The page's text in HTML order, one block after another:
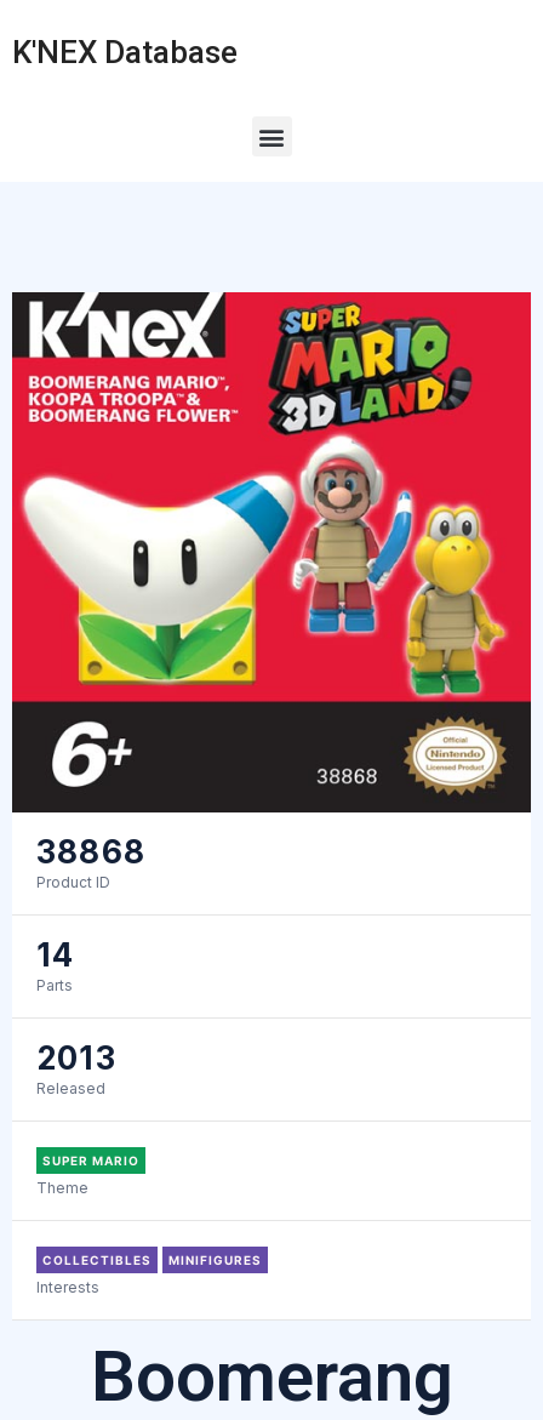
K'NEX Database
38868
Product ID
14
Parts
2013
Released
SUPER MARIO
Theme
COLLECTIBLES MINIFIGURES
Interests
Boomerang